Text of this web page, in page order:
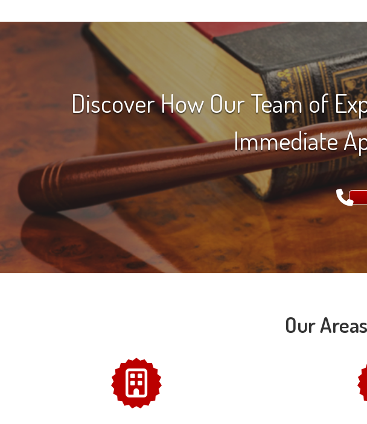
Discover How Our Team of
Immediate
Our